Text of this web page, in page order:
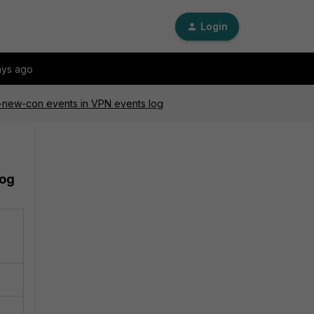
Login
ago
con events in VPN events log